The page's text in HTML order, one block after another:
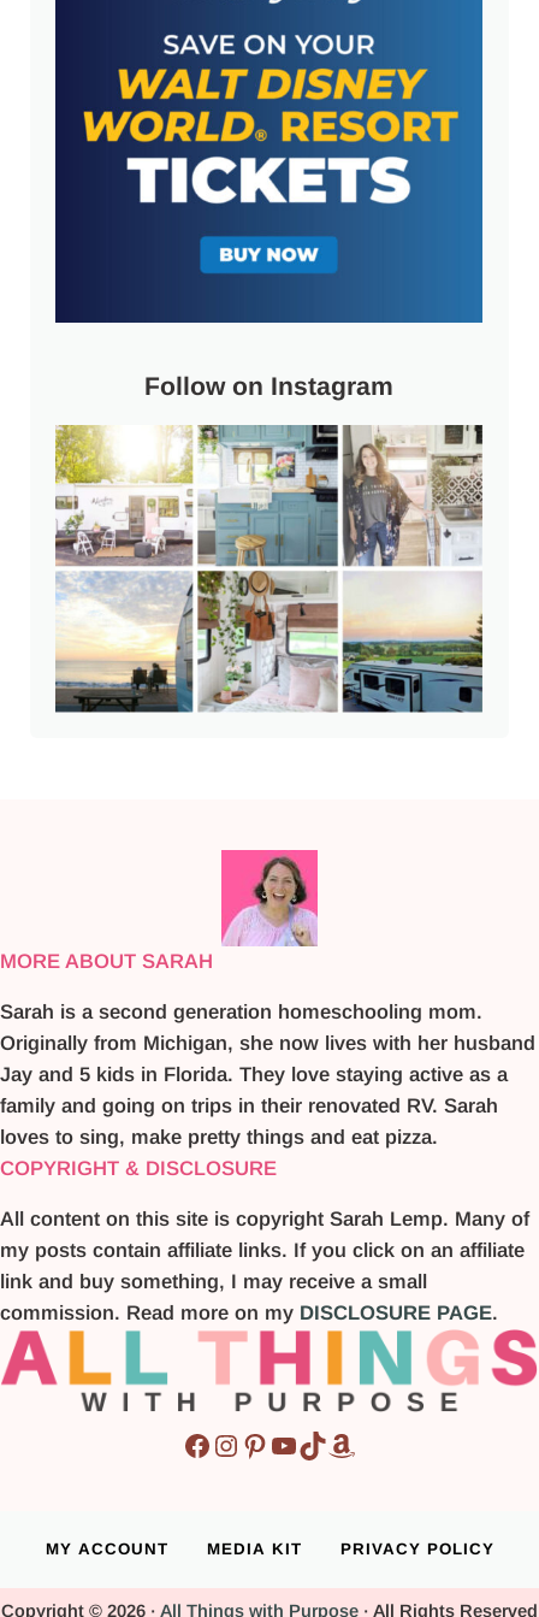
Follow on Instagram
MORE ABOUT SARAH
Sarah is a second generation homeschooling mom.
Originally from Michigan, she now lives with her husband
Jay and 5 kids in Florida. They love staying active as a
family and going on trips in their renovated RV. Sarah
loves to sing, make pretty things and eat pizza.
COPYRIGHT & DISCLOSURE
All content on this site is copyright Sarah Lemp. Many of
my posts contain affiliate links. If you click on an affiliate
link and buy something, I may receive a small
commission. Read more on my DISCLOSURE PAGE.
Facebook
Instagram
Pinterest
YouTube
TikTok
Amazon
MY ACCOUNT MEDIA KIT PRIVACY POLICY
Copyright © 2026 · All Things with Purpose · All Rights Reserved